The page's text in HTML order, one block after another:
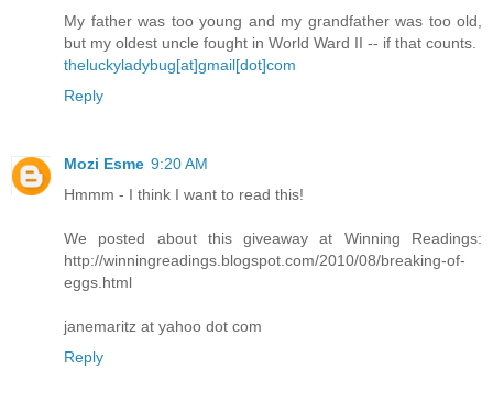
My father was too young and my grandfather was too old,
but my oldest uncle fought in World Ward II -- if that counts.
theluckyladybug[at]gmail[dot]com
Reply
Mozi Esme 9:20 AM
Hmmm - I think I want to read this!
We posted about this giveaway at Winning Readings:
http://winningreadings.blogspot.com/2010/08/breaking-of-
eggs.html
janemaritz at yahoo dot com
Reply